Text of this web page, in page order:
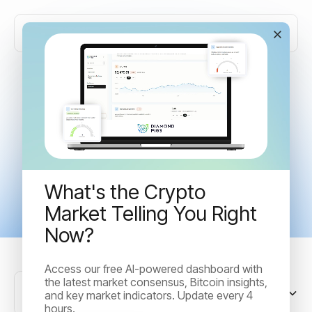
What's the Crypto
Market Telling You Right
Now?
Access our free AI-powered dashboard with
the latest market consensus, Bitcoin insights,
and key market indicators. Update every 4
hours.
Articles tagged with
"Trading"
Sort by